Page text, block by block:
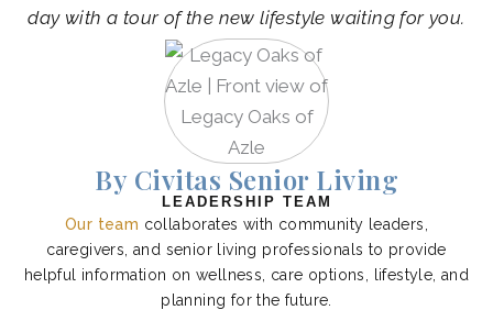
day with a tour of the new lifestyle waiting for you.
By Civitas Senior Living
LEADERSHIP TEAM
Our team collaborates with community leaders,
caregivers, and senior living professionals to provide
helpful information on wellness, care options, lifestyle, and
planning for the future.